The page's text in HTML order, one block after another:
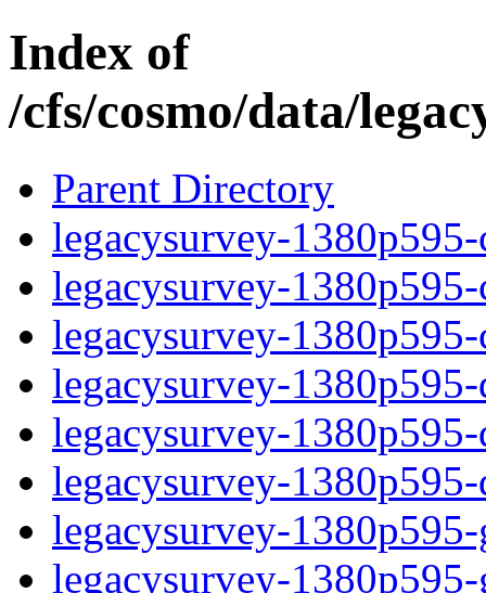
Index of
/cfs/cosmo/data/
Parent Directory
legacysurvey-
legacysurvey-
legacysurvey-
legacysurvey-
legacysurvey-
legacysurvey-
legacysurvey-
legacysurvey-